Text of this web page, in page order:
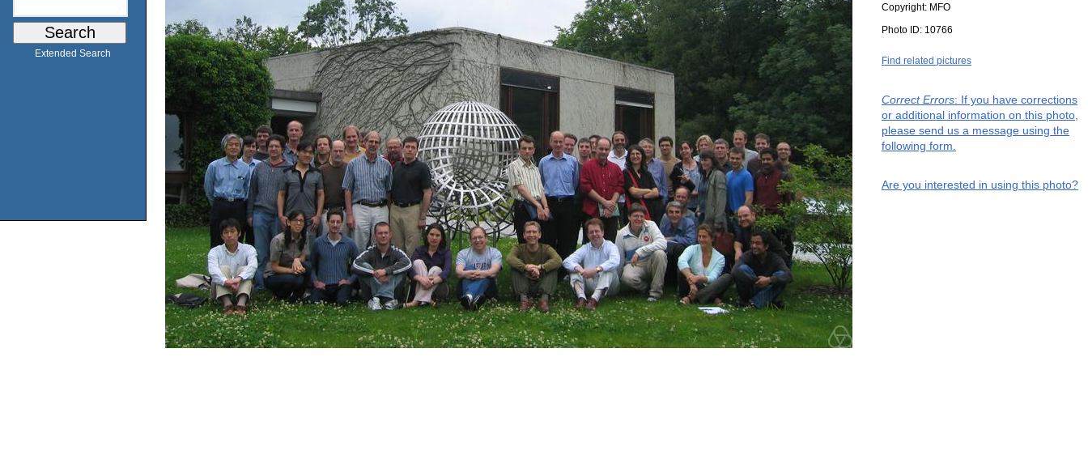
Extended Search
Copyright: MFO
Photo ID: 10766
Find related pictures
Correct Errors: If you have corrections
or additional information on this photo,
please send us a message using the
following form.
Are you interested in using this photo?